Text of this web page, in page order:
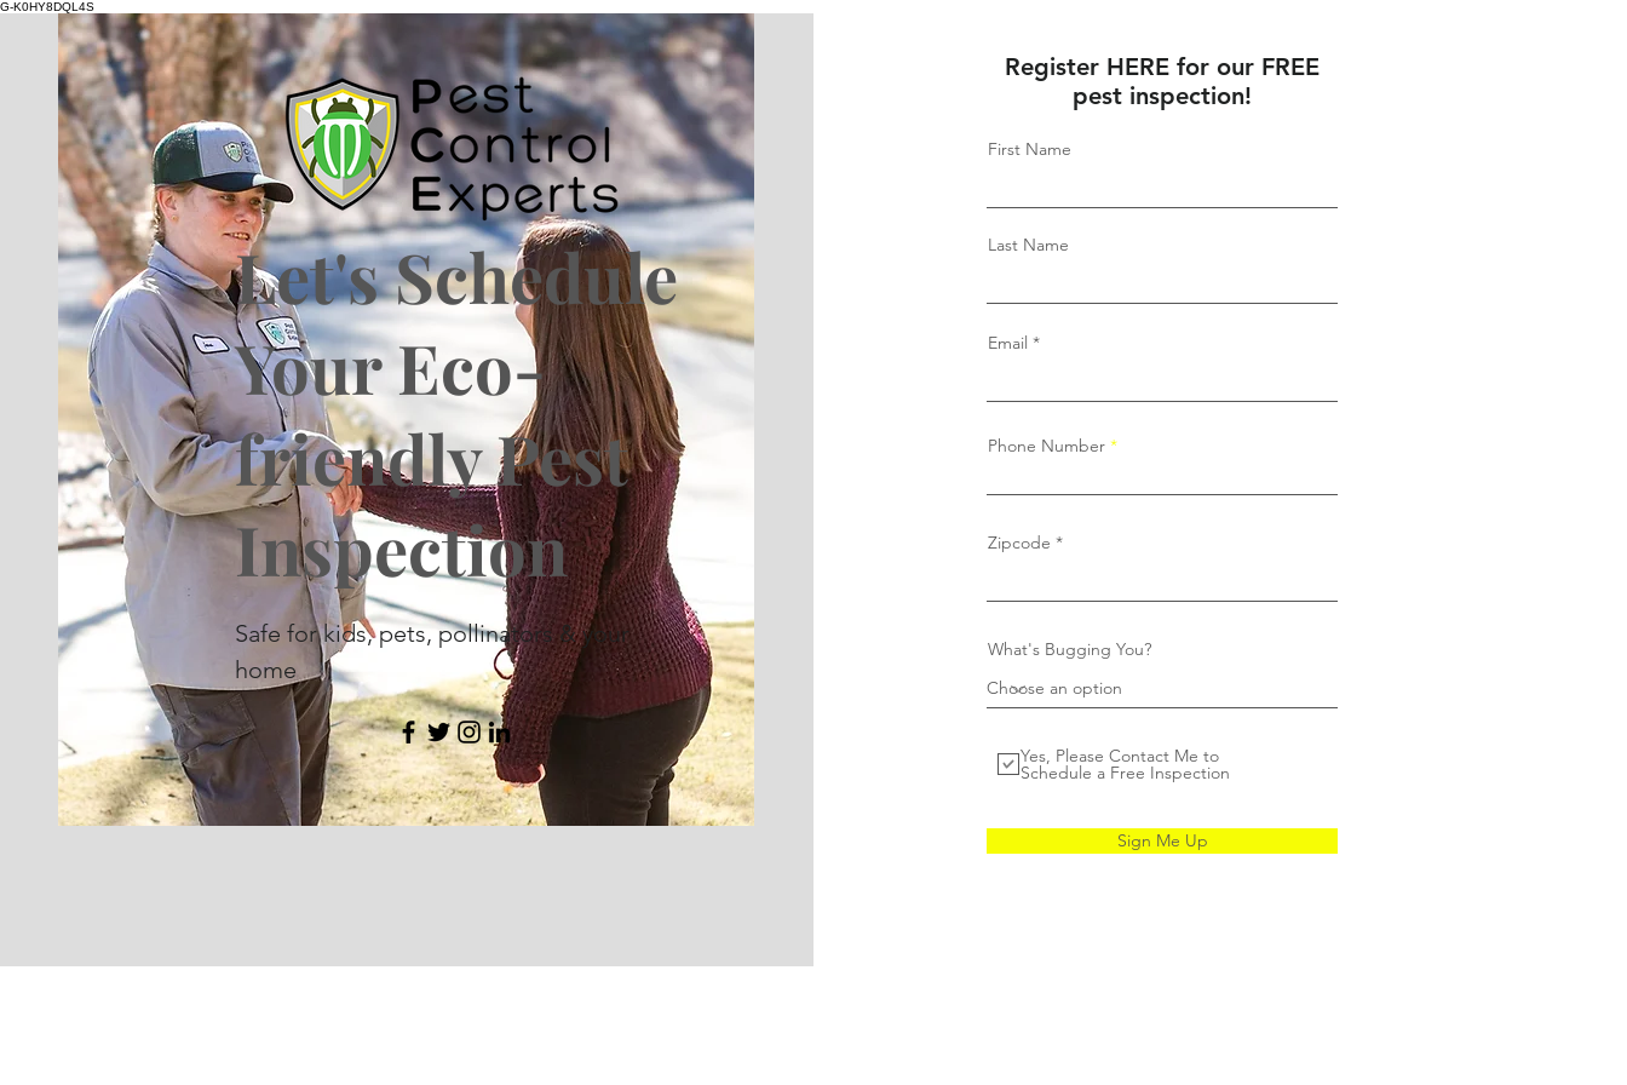
G-K0HY8DQL4S
Let's Schedule
Your Eco-
friendly Pest
Inspection
Safe for kids, pets, pollinators & your
home
Register HERE for our FREE
pest inspection!
First Name
Last Name
Email
Phone Number
Zipcode
What's Bugging You?
Yes, Please Contact Me to
Schedule a Free Inspection
Sign Me Up